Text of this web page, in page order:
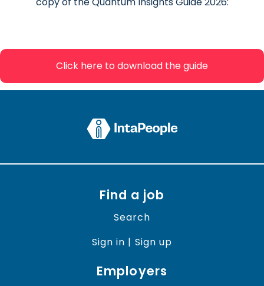
Click here to download the guide
Find a job
Search
Sign in | Sign up
Employers